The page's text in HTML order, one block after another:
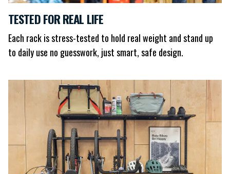
TESTED FOR REAL LIFE
Each rack is stress-tested to hold real weight and stand up
to daily use no guesswork, just smart, safe design.